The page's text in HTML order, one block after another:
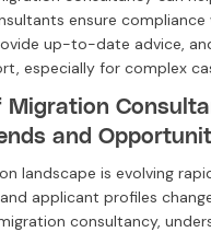
ensure compliance
up-to-date advice,
especially for complex
Migration
and
landscape is evolving
applicant profiles
consultancy,